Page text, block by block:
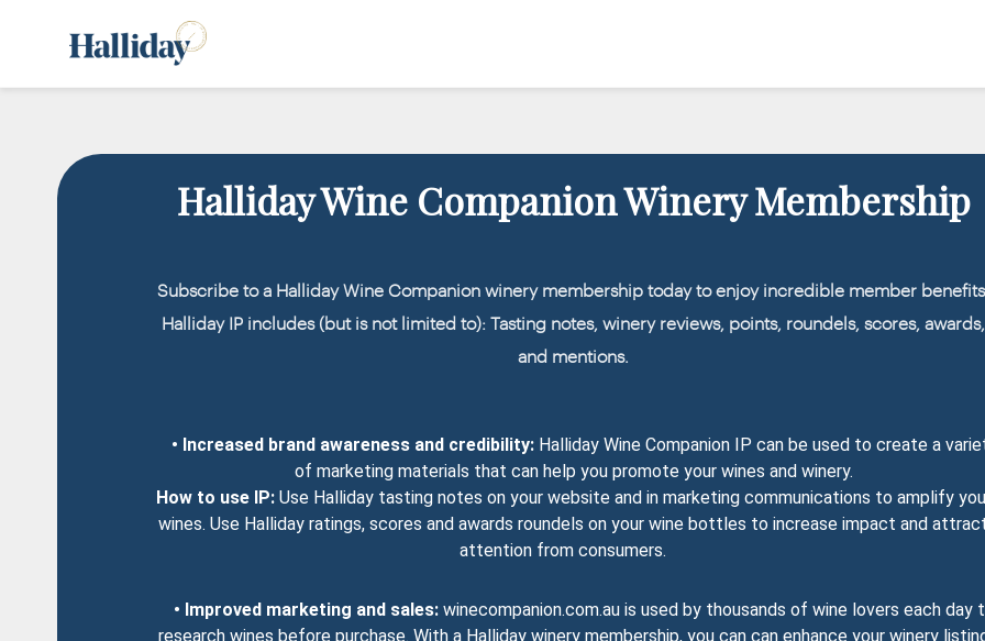
Halliday Wine Companion Winery Membership
Subscribe to a Halliday Wine Companion winery membership today to enjoy incredible member
Halliday IP includes (but is not limited to): Tasting notes, winery reviews, points, roundels, scores, awards,
and mentions.
• Increased brand awareness and credibility:Halliday Wine Companion IP can be used to create a
of marketing materials that can help you promote your wines and winery.
How to use IP:Use Halliday tasting notes on your website and in marketing communications to amplify
wines. Use Halliday ratings, scores and awards roundels on your wine bottles to increase impact and
attention from consumers.
• Improved marketing and sales: winecompanion.com.au is used by thousands of wine lovers each day
research wines before purchase. With a Halliday winery membership, you can can enhance your winery